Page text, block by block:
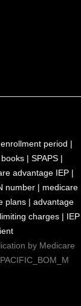
period |
| SPAPS |
advantage IEP|
number| medicare
plans | advantage
charges| IEP
by Medicare